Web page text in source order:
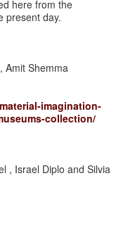
here from the
present day.
Amit Shemma
imagination-
collection/
, Israel Diplo and Silvia